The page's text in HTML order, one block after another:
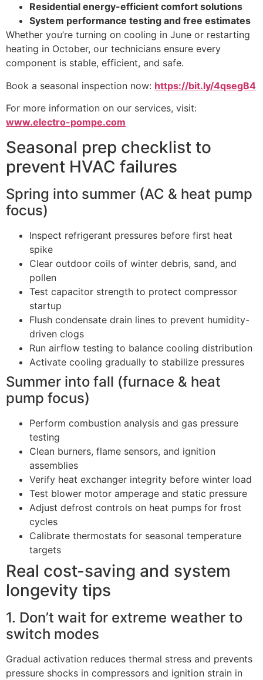
Residential energy-efficient comfort solutions
System performance testing and free estimates
Whether you’re turning on cooling in June or restarting
heating in October, our technicians ensure every
component is stable, efficient, and safe.
Book a seasonal inspection now: https://bit.ly/4qsegB4
For more information on our services, visit:
www.electro-pompe.com
Seasonal prep checklist to
prevent HVAC failures
Spring into summer (AC & heat pump
focus)
Inspect refrigerant pressures before first heat
spike
Clear outdoor coils of winter debris, sand, and
pollen
Test capacitor strength to protect compressor
startup
Flush condensate drain lines to prevent humidity-
driven clogs
Run airflow testing to balance cooling distribution
Activate cooling gradually to stabilize pressures
Summer into fall (furnace & heat
pump focus)
Perform combustion analysis and gas pressure
testing
Clean burners, flame sensors, and ignition
assemblies
Verify heat exchanger integrity before winter load
Test blower motor amperage and static pressure
Adjust defrost controls on heat pumps for frost
cycles
Calibrate thermostats for seasonal temperature
targets
Real cost-saving and system
longevity tips
1. Don’t wait for extreme weather to
switch modes
Gradual activation reduces thermal stress and prevents
pressure shocks in compressors and ignition strain in